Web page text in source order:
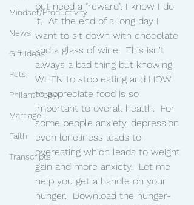
Mindset/Productivity
News
Gift Ideas
Pets
Philanthropy
Marriage
Faith
Transcripts
but need a "reward". I know I do
it.  At the end of a long day I
want to sit down with chocolate
and a glass of wine.  This isn't
always a bad thing but knowing
WHEN to stop eating and HOW
to appreciate food is so
important to overall health.  For
some people anxiety, depression
even loneliness leads to
overeating which leads to weight
gain and more anxiety.  Let me
help you get a handle on your
hunger.  Download the hunger-